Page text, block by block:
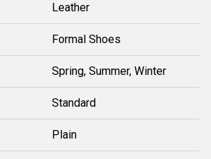
Leather
Formal Shoes
Spring, Summer, Winter
Standard
Plain